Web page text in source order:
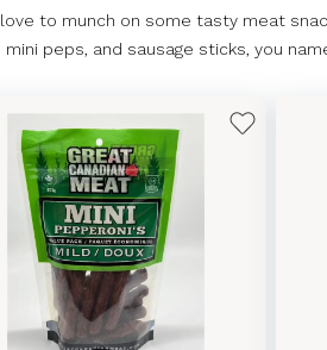
to munch on some tasty meat
mini peps, and sausage sticks, you